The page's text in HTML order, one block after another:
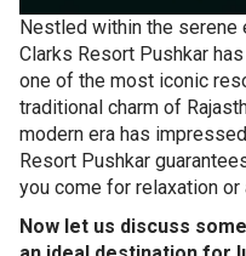
Nestled within the serene
Clarks Resort Pushkar
one of the most iconic
traditional charm of
modern era has
Resort Pushkar
you come for relaxation or
Now let us discuss